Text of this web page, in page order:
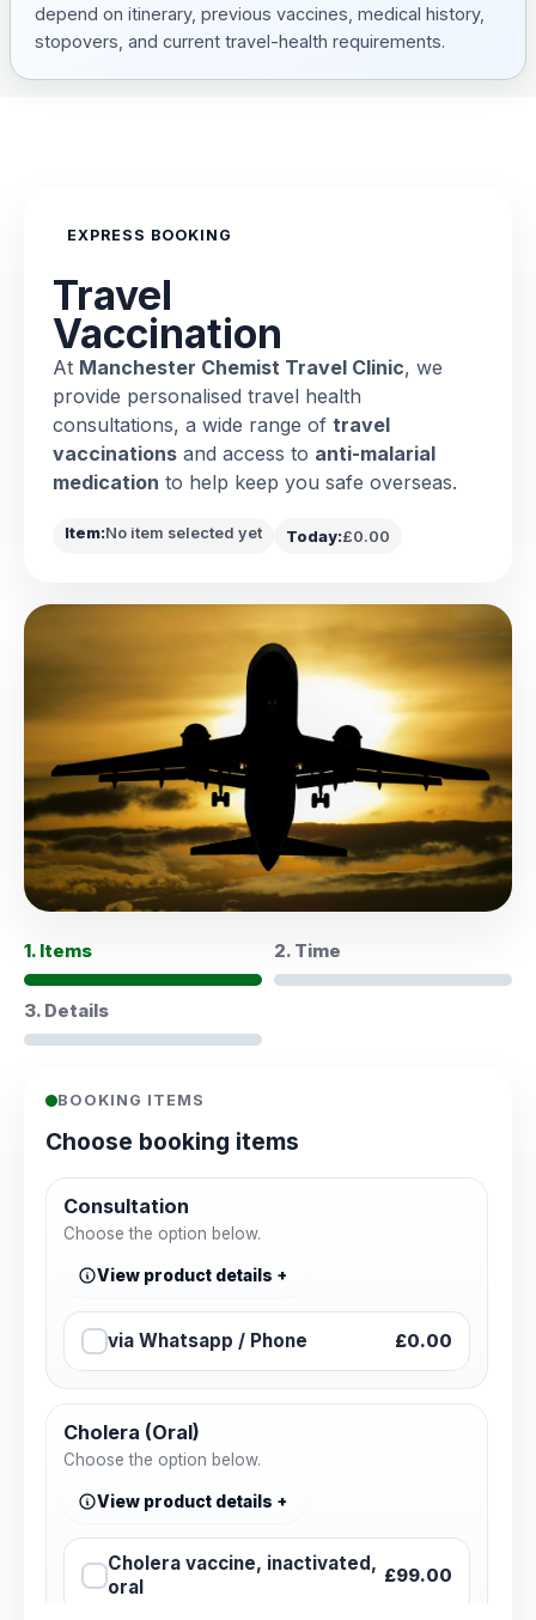
depend on itinerary, previous vaccines, medical history,
stopovers, and current travel-health requirements.
EXPRESS BOOKING
Travel
Vaccination
At Manchester Chemist Travel Clinic, we
provide personalised travel health
consultations, a wide range of travel
vaccinations and access to anti-malarial
medication to help keep you safe overseas.
Item:No item selected yet Today:£0.00
1. Items 2. Time
3. Details
BOOKING ITEMS
Choose booking items
Consultation
Choose the option below.
View product details
via Whatsapp / Phone £0.00
Cholera (Oral)
Choose the option below.
View product details
Cholera vaccine, inactivated,
oral
£99.00